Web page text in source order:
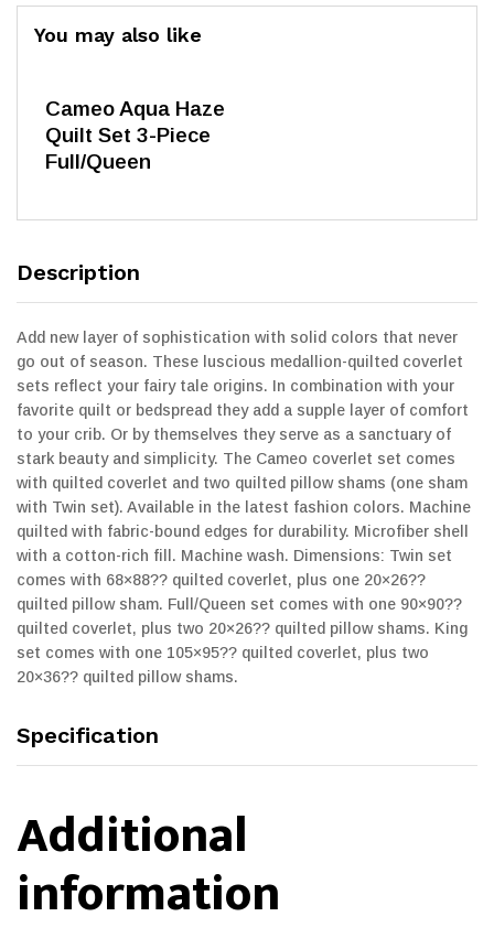
You may also like
Cameo Aqua Haze
Quilt Set 3-Piece
Full/Queen
Description
Add new layer of sophistication with solid colors that never
go out of season. These luscious medallion-quilted coverlet
sets reflect your fairy tale origins. In combination with your
favorite quilt or bedspread they add a supple layer of comfort
to your crib. Or by themselves they serve as a sanctuary of
stark beauty and simplicity. The Cameo coverlet set comes
with quilted coverlet and two quilted pillow shams (one sham
with Twin set). Available in the latest fashion colors. Machine
quilted with fabric-bound edges for durability. Microfiber shell
with a cotton-rich fill. Machine wash. Dimensions: Twin set
comes with 68×88?? quilted coverlet, plus one 20×26??
quilted pillow sham. Full/Queen set comes with one 90×90??
quilted coverlet, plus two 20×26?? quilted pillow shams. King
set comes with one 105×95?? quilted coverlet, plus two
20×36?? quilted pillow shams.
Specification
Additional
information